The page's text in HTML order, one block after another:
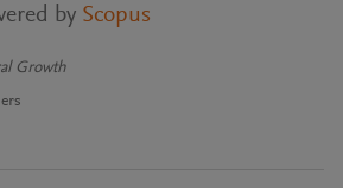
by Scopus
Growth